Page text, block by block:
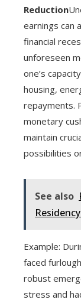
Reduction
earnings can
financial
unforeseen
one’s
housing,
repayments.
monetary
maintain
possibilities
See also
Example:
faced
robust
stress and